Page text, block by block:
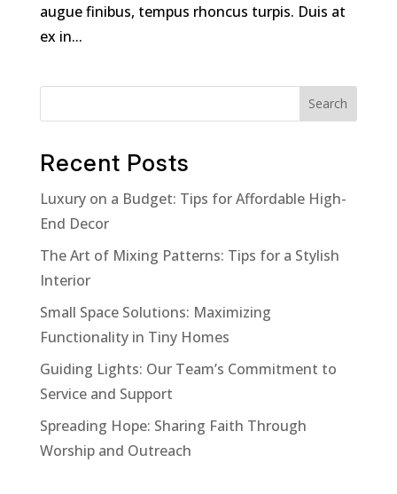
augue finibus, tempus rhoncus turpis. Duis at
ex in...
Search
Recent Posts
Luxury on a Budget: Tips for Affordable High-
End Decor
The Art of Mixing Patterns: Tips for a Stylish
Interior
Small Space Solutions: Maximizing
Functionality in Tiny Homes
Guiding Lights: Our Team’s Commitment to
Service and Support
Spreading Hope: Sharing Faith Through
Worship and Outreach